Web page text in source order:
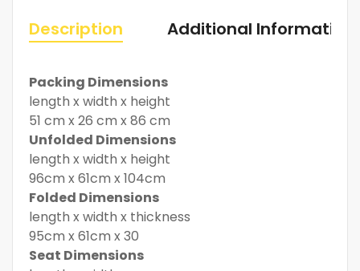
Description Additional Information
Packing Dimensions
length x width x height
51 cm x 26 cm x 86 cm
Unfolded Dimensions
length x width x height
96cm x 61cm x 104cm
Folded Dimensions
length x width x thickness
95cm x 61cm x 30
Seat Dimensions